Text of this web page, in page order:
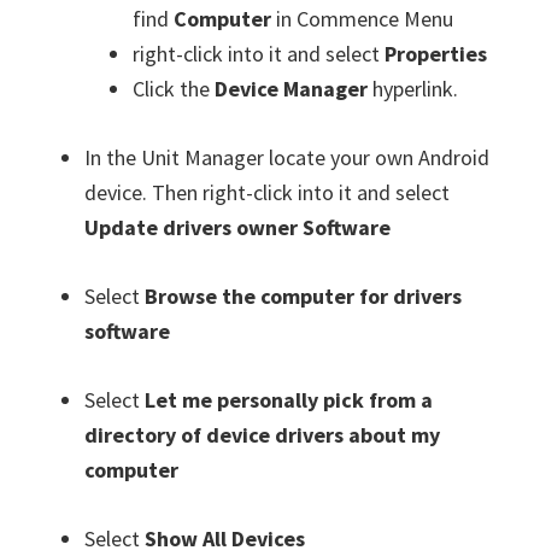
find Computer in Commence Menu
right-click into it and select Properties
Click the Device Manager hyperlink.
In the Unit Manager locate your own Android
device. Then right-click into it and select
Update drivers owner Software
Select Browse the computer for drivers
software
Select Let me personally pick from a
directory of device drivers about my
computer
SelectShow All Devices